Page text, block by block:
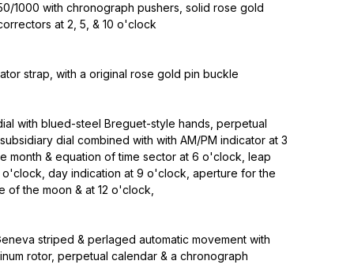
1000 with chronograph pushers, solid rose gold
at 2, 5, & 10 o'clock
strap, with a original rose gold pin buckle
with blued-steel Breguet-style hands, perpetual
dial combined with with AM/PM indicator at 3
month & equation of time sector at 6 o'clock, leap
day indication at 9 o'clock, aperture for the
of the moon & at 12 o'clock,
striped & perlaged automatic movement with
rotor, perpetual calendar & a chronograph